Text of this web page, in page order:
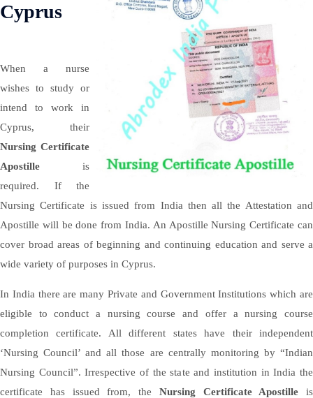
Cyprus
When a nurse
wishes to study or
intend to work in
Cyprus, their
Nursing Certificate
Apostille is
required. If the
Nursing Certificate is issued from India then all the Attestation and
Apostille will be done from India. An Apostille Nursing Certificate can
cover broad areas of beginning and continuing education and serve a
wide variety of purposes in Cyprus.
In India there are many Private and Government Institutions which are
eligible to conduct a nursing course and offer a nursing course
completion certificate. All different states have their independent
‘Nursing Council’ and all those are centrally monitoring by “Indian
Nursing Council”. Irrespective of the state and institution in India the
certificate has issued from, the Nursing Certificate Apostille is